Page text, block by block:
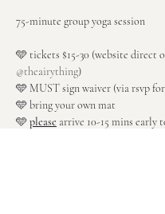
75-minute group yoga session
🩵 tickets $15-30 (website direct
@theairything)
🩵 MUST sign waiver (via rsvp
🩵 bring your own mat
🩵 please arrive 10-15 mins early